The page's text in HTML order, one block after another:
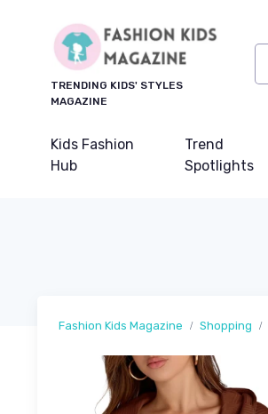
TRENDING KIDS' STYLES
MAGAZINE
Kids Fashion
Hub
Trend
Spotlights
Fashion Kids Magazine Shopping